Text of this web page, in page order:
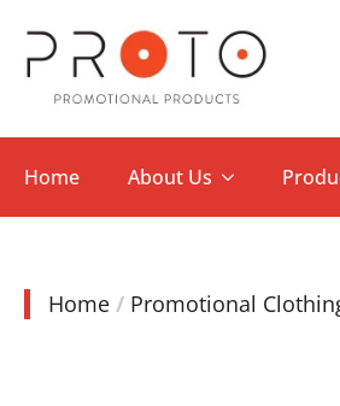
Home About Us
Home Promotional